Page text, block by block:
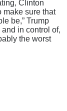
Clinton
make sure that
be,” Trump
in control of,
the worst